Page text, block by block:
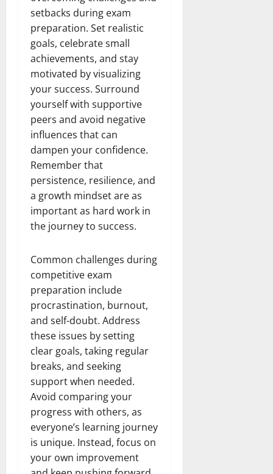
setbacks during exam
preparation. Set realistic
goals, celebrate small
achievements, and stay
motivated by visualizing
your success. Surround
yourself with supportive
peers and avoid negative
influences that can
dampen your confidence.
Remember that
persistence, resilience, and
a growth mindset are as
important as hard work in
the journey to success.
Common challenges during
competitive exam
preparation include
procrastination, burnout,
and self-doubt. Address
these issues by setting
clear goals, taking regular
breaks, and seeking
support when needed.
Avoid comparing your
progress with others, as
everyone’s learning journey
is unique. Instead, focus on
your own improvement